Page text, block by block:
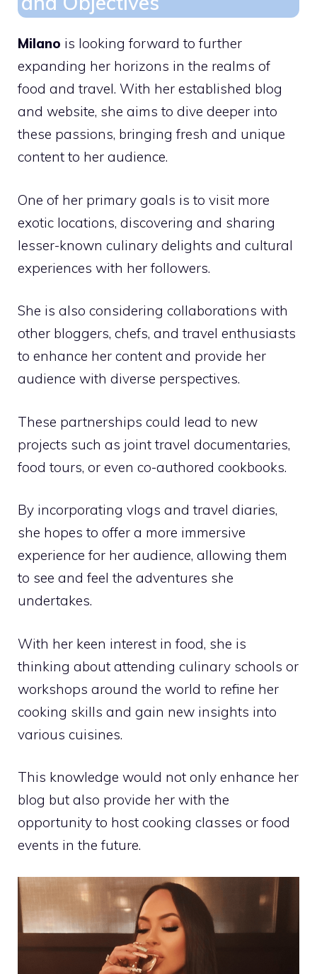
Milano is looking forward to further
expanding her horizons in the realms of
food and travel. With her established blog
and website, she aims to dive deeper into
these passions, bringing fresh and unique
content to her audience.
One of her primary goals is to visit more
exotic locations, discovering and sharing
lesser-known culinary delights and cultural
experiences with her followers.
She is also considering collaborations with
other bloggers, chefs, and travel enthusiasts
to enhance her content and provide her
audience with diverse perspectives.
These partnerships could lead to new
projects such as joint travel documentaries,
food tours, or even co-authored cookbooks.
By incorporating vlogs and travel diaries,
she hopes to offer a more immersive
experience for her audience, allowing them
to see and feel the adventures she
undertakes.
With her keen interest in food, she is
thinking about attending culinary schools or
workshops around the world to refine her
cooking skills and gain new insights into
various cuisines.
This knowledge would not only enhance her
blog but also provide her with the
opportunity to host cooking classes or food
events in the future.